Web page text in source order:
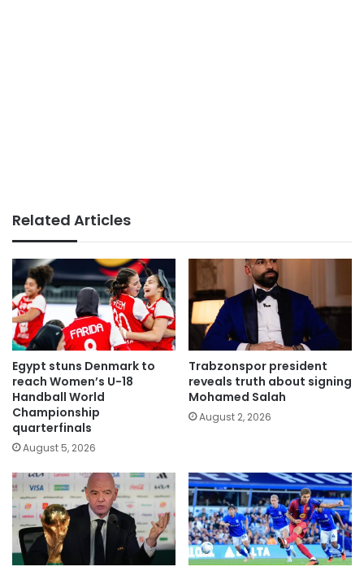
Related Articles
Egypt stuns Denmark to
reach Women’s U-18
Handball World
Championship
quarterfinals
August 5, 2026
Trabzonspor president
reveals truth about signing
Mohamed Salah
August 2, 2026